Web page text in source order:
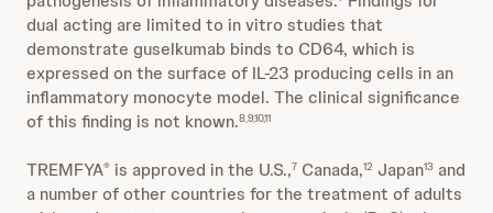
dual acting are limited to in vitro studies that
demonstrate guselkumab binds to CD64, which is
expressed on the surface of IL-23 producing cells in an
inflammatory monocyte model. The clinical significance
of this finding is not known.8,9,10,11
TREMFYA® is approved in the U.S.,7 Canada,12 Japan13 and
a number of other countries for the treatment of adults